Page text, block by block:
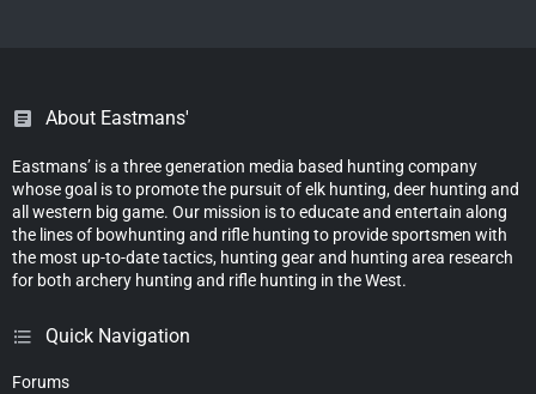
About Eastmans'
Eastmans’ is a three generation media based hunting company
whose goal is to promote the pursuit of elk hunting, deer hunting and
all western big game. Our mission is to educate and entertain along
the lines of bowhunting and rifle hunting to provide sportsmen with
the most up-to-date tactics, hunting gear and hunting area research
for both archery hunting and rifle hunting in the West.
Quick Navigation
Forums